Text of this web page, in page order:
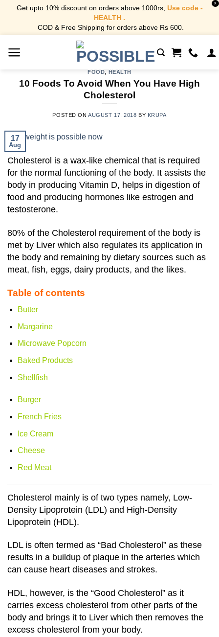
Get upto 10% discount on orders above 1000rs, Use code -
HEALTH .
COD & Free Shipping for orders above Rs 600.
X
FOOD, HEALTH
10 Foods To Avoid When You Have High
Cholesterol
POSTED ONAUGUST 17, 2018 BY KRUPA
17
Aug
Cholesterol is a wax-like chemical that is required
for the normal functioning of the body. It assists the
body in producing Vitamin D, helps in digestion of
food and producing hormones like estrogen and
testosterone.
80% of the Cholesterol requirement of the body is
met by Liver which also regulates its application in
the body and remaining by dietary sources such as
meat, fish, eggs, dairy products, and the likes.
Table of contents
Butter
Margarine
Microwave Popcorn
Baked Products
Shellfish
Burger
French Fries
Ice Cream
Cheese
Red Meat
Cholesterol mainly is of two types namely, Low-
Density Lipoprotein (LDL) and High-Density
Lipoprotein (HDL).
LDL is often termed as “Bad Cholesterol” as these
results in a buildup of plaque in the arteries which
can cause heart diseases and strokes.
HDL, however, is the “Good Cholesterol” as it
carries excess cholesterol from other parts of the
body and brings it to Liver which then removes the
excess cholesterol from your body.